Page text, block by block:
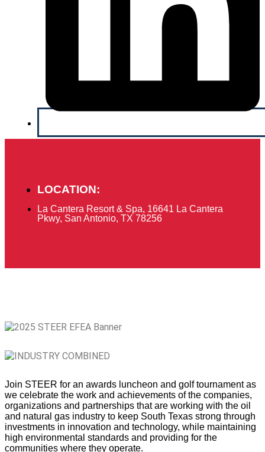
LOCATION:
La Cantera Resort & Spa, 16641 La Cantera
Pkwy, San Antonio, TX 78256
Join STEER for an awards luncheon and golf tournament as
we celebrate the work and achievements of the companies,
organizations and partnerships that are working with the oil
and natural gas industry to keep South Texas strong through
investments in innovation and technology, while maintaining
high environmental standards and providing for the
communities where they operate.